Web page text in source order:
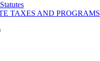
TAXES AND PROGRAMS